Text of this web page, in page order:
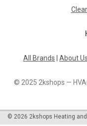
All Brands About Us
© 2025 2kshops —
© 2026 2kshops Heating